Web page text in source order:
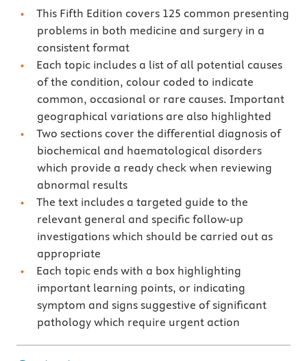
This Fifth Edition covers 125 common presenting
problems in both medicine and surgery in a
consistent format
Each topic includes a list of all potential causes
of the condition, colour coded to indicate
common, occasional or rare causes. Important
geographical variations are also highlighted
Two sections cover the differential diagnosis of
biochemical and haematological disorders
which provide a ready check when reviewing
abnormal results
The text includes a targeted guide to the
relevant general and specific follow-up
investigations which should be carried out as
appropriate
Each topic ends with a box highlighting
important learning points, or indicating
symptom and signs suggestive of significant
pathology which require urgent action